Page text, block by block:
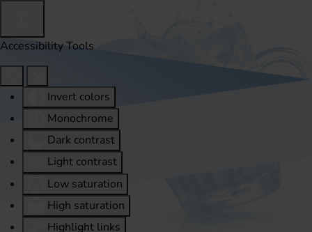
Accessibility Tools
Invert colors
Monochrome
Dark contrast
Light contrast
Low saturation
High saturation
Highlight links